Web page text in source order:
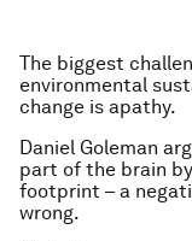
The biggest
environmental
change is apathy.
Daniel Goleman
part of the brain
footprint – a
wrong.